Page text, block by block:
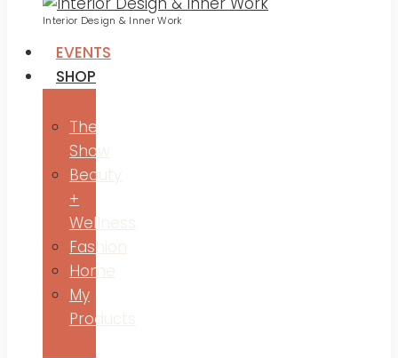
Interior Design & Inner Work
EVENTS
SHOP
The
Show
Beauty
+
Wellness
Fashion
Home
My
Products